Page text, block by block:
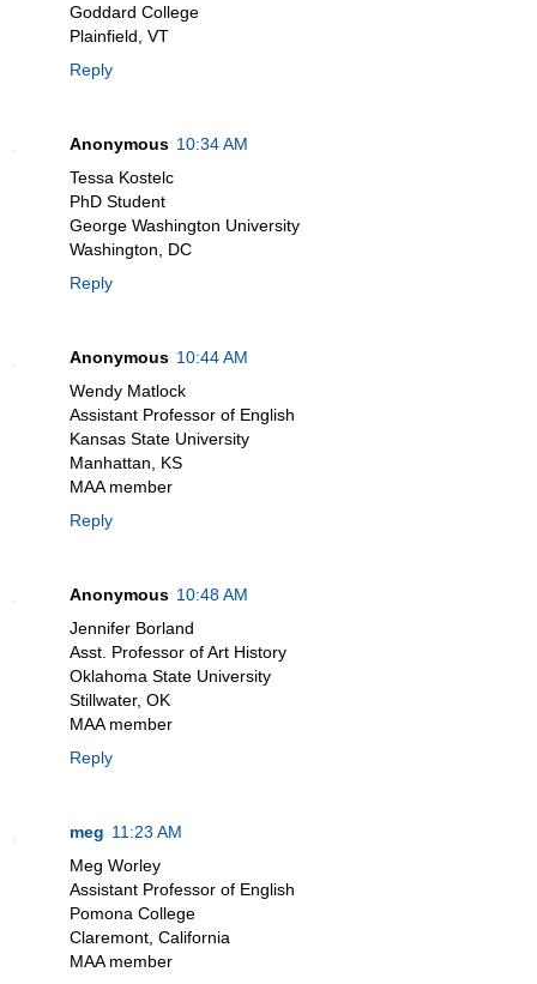
Goddard College
Plainfield, VT
Reply
Anonymous 10:34 AM
Tessa Kostelc
PhD Student
George Washington University
Washington, DC
Reply
Anonymous 10:44 AM
Wendy Matlock
Assistant Professor of English
Kansas State University
Manhattan, KS
MAA member
Reply
Anonymous 10:48 AM
Jennifer Borland
Asst. Professor of Art History
Oklahoma State University
Stillwater, OK
MAA member
Reply
meg 11:23 AM
Meg Worley
Assistant Professor of English
Pomona College
Claremont, California
MAA member